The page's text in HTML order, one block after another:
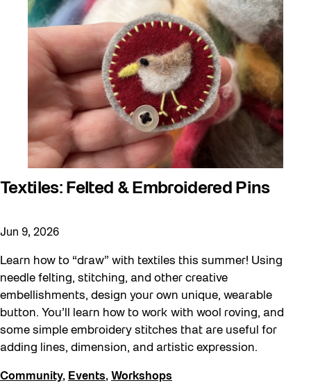
Textiles: Felted & Embroidered Pins
Jun 9, 2026
Learn how to “draw” with textiles this summer! Using
needle felting, stitching, and other creative
embellishments, design your own unique, wearable
button. You’ll learn how to work with wool roving, and
some simple embroidery stitches that are useful for
adding lines, dimension, and artistic expression.
Community, Events, Workshops